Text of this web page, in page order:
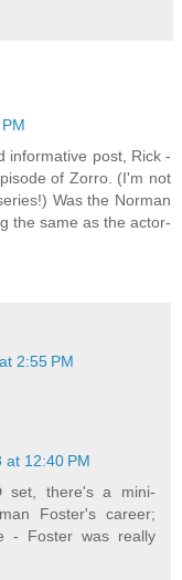
informative post, Rick -
of Zorro. (I'm not
Was the Norman
the same as the actor-
2:55 PM
at 12:40 PM
set, there's a mini-
Foster's career;
- Foster was really